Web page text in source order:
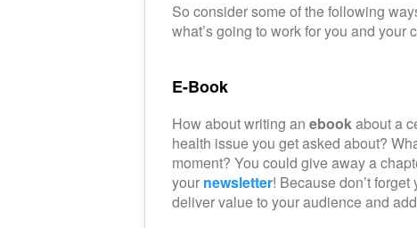
So consider some of the following
what’s going to work for you and your
E-Book
How about writing an ebookabout a
health issue you get asked about?
moment? You could give away a
your newsletter! Because don’t
deliver value to your audience and